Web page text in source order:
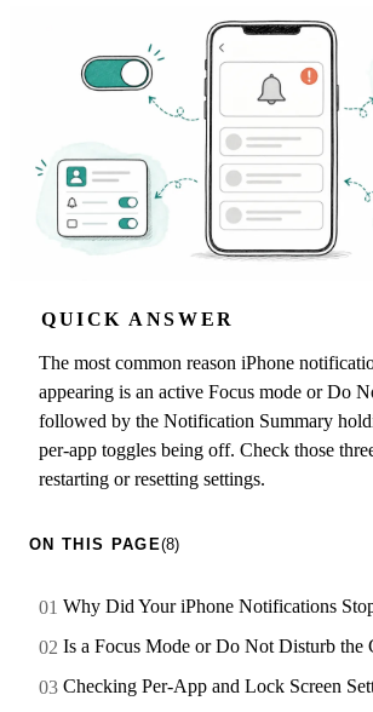
QUICK ANSWER
The most common reason iPhone
appearing is an active Focus mode or Do
followed by the Notification Summary
per-app toggles being off. Check those
restarting or resetting settings.
ON THIS PAGE(8)
Why Did Your iPhone Notifications
Is a Focus Mode or Do Not Disturb the
Checking Per-App and Lock Screen